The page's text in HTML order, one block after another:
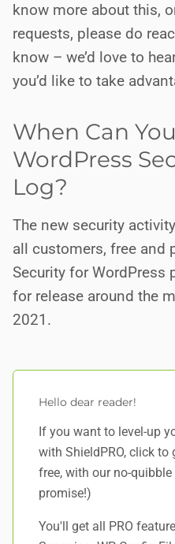
know more about this,
requests, please do
know – we’d love to
you’d like to take
When Can
WordPress
Log?
The new security
all customers, free and
Security for WordPress
for release around the
2021.
Hello dear reader!
If you want to level-up
with ShieldPRO, click to
free, with our no-
promise!)
You'll get all PRO